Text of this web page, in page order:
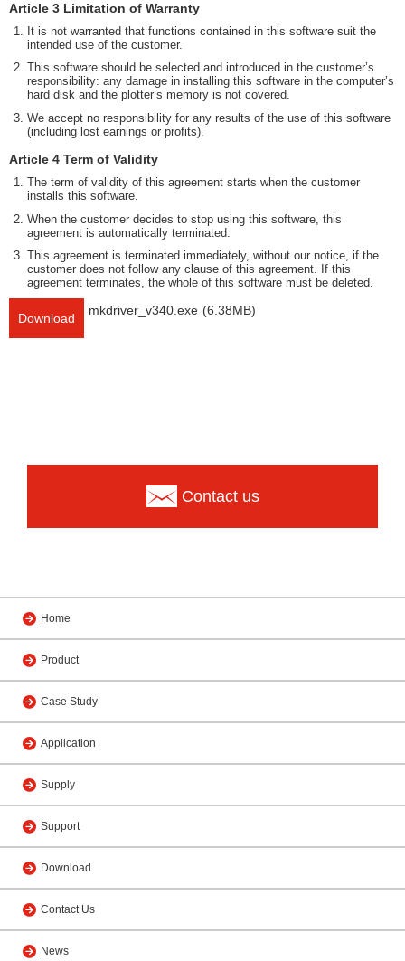
Article 3 Limitation of Warranty
It is not warranted that functions contained in this software suit the
intended use of the customer.
This software should be selected and introduced in the customer’s
responsibility: any damage in installing this software in the computer’s
hard disk and the plotter’s memory is not covered.
We accept no responsibility for any results of the use of this software
(including lost earnings or profits).
Article 4 Term of Validity
The term of validity of this agreement starts when the customer
installs this software.
When the customer decides to stop using this software, this
agreement is automatically terminated.
This agreement is terminated immediately, without our notice, if the
customer does not follow any clause of this agreement. If this
agreement terminates, the whole of this software must be deleted.
Download
mkdriver_v340.exe (6.38MB)
Contact us
Home
Product
Case Study
Application
Supply
Support
Download
Contact Us
News